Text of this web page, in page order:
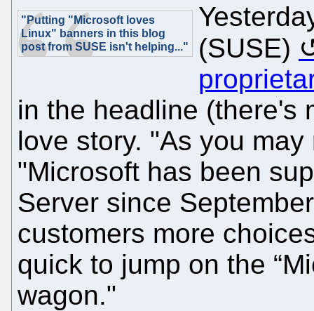
"Putting "Microsoft loves
Linux" banners in this blog
post from SUSE isn't helping..."
(SUSE)
in the headline (there's
love story. "As you
"Microsoft has been
Server since
customers more
quick to jump on the
wagon."